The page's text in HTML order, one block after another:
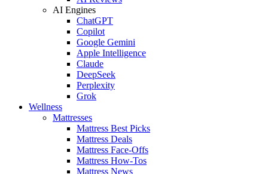
AI Engines
ChatGPT
Copilot
Google Gemini
Apple Intelligence
Claude
DeepSeek
Perplexity
Grok
Wellness
Mattresses
Mattress Best Picks
Mattress Deals
Mattress Face-Offs
Mattress How-Tos
Mattress News